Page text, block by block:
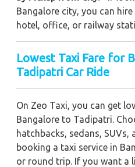
Bangalore city, you can
hotel, office, or railway
Lowest Taxi Fare for
Tadipatri Car Ride
On Zeo Taxi, you can get
Bangalore to Tadipatri.
hatchbacks, sedans,
booking a taxi service in
or round trip. If you want a